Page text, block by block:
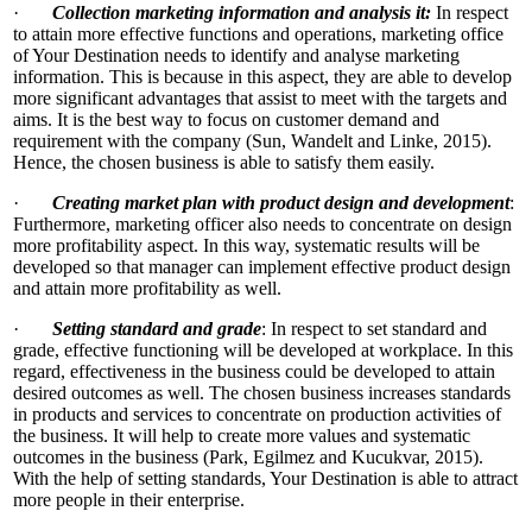
· Collection marketing information and analysis it: In respect
to attain more effective functions and operations, marketing office
of Your Destination needs to identify and analyse marketing
information. This is because in this aspect, they are able to develop
more significant advantages that assist to meet with the targets and
aims. It is the best way to focus on customer demand and
requirement with the company (Sun, Wandelt and Linke, 2015).
Hence, the chosen business is able to satisfy them easily.
· Creating market plan with product design and development:
Furthermore, marketing officer also needs to concentrate on design
more profitability aspect. In this way, systematic results will be
developed so that manager can implement effective product design
and attain more profitability as well.
· Setting standard and grade: In respect to set standard and
grade, effective functioning will be developed at workplace. In this
regard, effectiveness in the business could be developed to attain
desired outcomes as well. The chosen business increases standards
in products and services to concentrate on production activities of
the business. It will help to create more values and systematic
outcomes in the business (Park, Egilmez and Kucukvar, 2015).
With the help of setting standards, Your Destination is able to attract
more people in their enterprise.